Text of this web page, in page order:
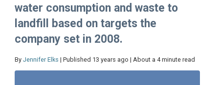
water consumption and waste to
landfill based on targets the
company set in 2008.
By Jennifer Elks | Published 13 years ago | About a 4 minute read